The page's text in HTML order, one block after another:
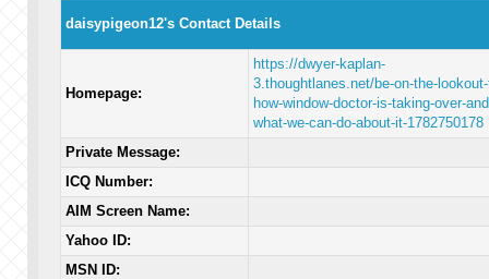
daisypigeon12's Contact Details
Homepage:
https://dwyer-kaplan-
3.thoughtlanes.net/be-on-the-
how-window-doctor-is-taking-over-
what-we-can-do-about-it-1782750178
Private Message:
ICQ Number:
AIM Screen Name:
Yahoo ID:
MSN ID: